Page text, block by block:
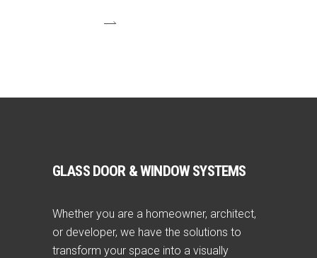
GLASS DOOR & WINDOW SYSTEMS
Whether you are a homeowner, architect,
or developer, we have the solutions to
transform your space into a visually